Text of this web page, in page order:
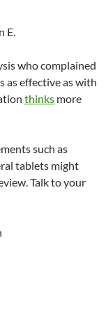
E.
who complained
as effective as with
thinks more
such as
tablets might
Talk to your